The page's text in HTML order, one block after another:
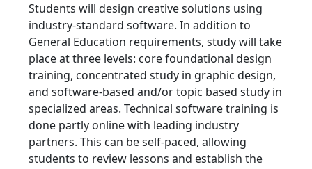
Students will design creative solutions using
industry-standard software. In addition to
General Education requirements, study will take
place at three levels: core foundational design
training, concentrated study in graphic design,
and software-based and/or topic based study in
specialized areas. Technical software training is
done partly online with leading industry
partners. This can be self-paced, allowing
students to review lessons and establish the